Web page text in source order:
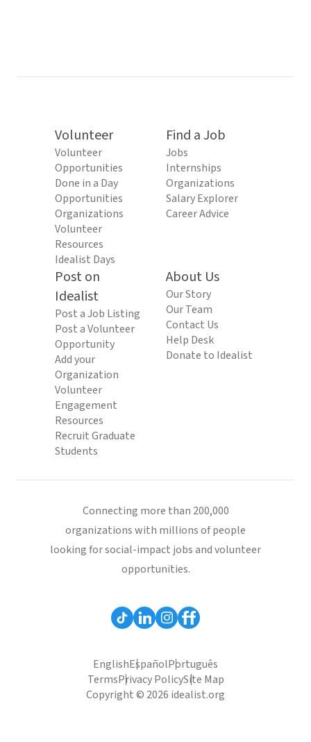
Volunteer
Volunteer
Opportunities
Done in a Day
Opportunities
Organizations
Volunteer
Resources
Idealist Days
Find a Job
Jobs
Internships
Organizations
Salary Explorer
Career Advice
Post on
Idealist
Post a Job Listing
Post a Volunteer
Opportunity
Add your
Organization
Volunteer
Engagement
Resources
Recruit Graduate
Students
About Us
Our Story
Our Team
Contact Us
Help Desk
Donate to Idealist
Connecting more than 200,000
organizations with millions of people
looking for social-impact jobs and volunteer
opportunities.
EnglishEspañolPortuguês
TermsPrivacy PolicySite Map
Copyright © 2026 idealist.org